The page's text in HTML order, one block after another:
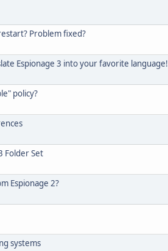
Problem fixed?
Espionage 3 into your favorite language!
policy?
Folder Set
Espionage 2?
systems